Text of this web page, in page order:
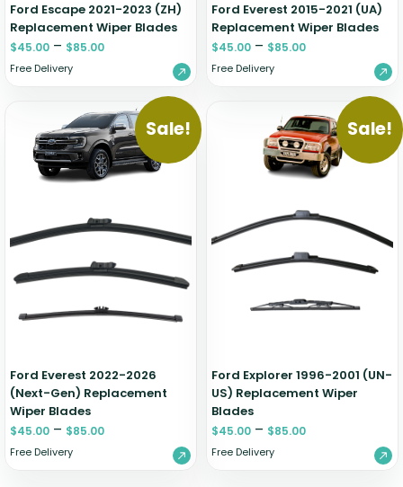
Ford Escape 2021-2023 (ZH)
Replacement Wiper Blades
$45.00 – $85.00
Free Delivery
Ford Everest 2015-2021 (UA)
Replacement Wiper Blades
$45.00 – $85.00
Free Delivery
Sale!
Ford Everest 2022-2026
(Next-Gen) Replacement
Wiper Blades
$45.00 – $85.00
Free Delivery
Sale!
Ford Explorer 1996-2001 (UN-
US) Replacement Wiper
Blades
$45.00 – $85.00
Free Delivery